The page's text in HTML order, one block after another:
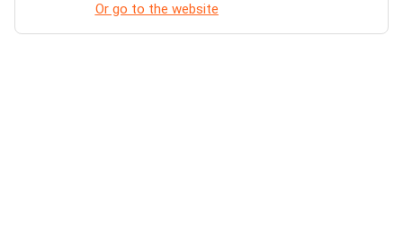
Or go to the website